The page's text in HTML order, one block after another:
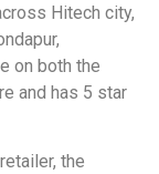
Hitech city,
on both the
and has 5 star
the